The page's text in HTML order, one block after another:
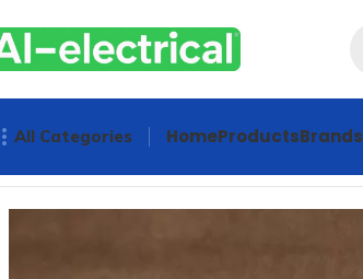
All Categories HomeProductsBrands